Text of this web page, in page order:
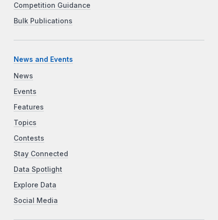
Competition Guidance
Bulk Publications
News and Events
News
Events
Features
Topics
Contests
Stay Connected
Data Spotlight
Explore Data
Social Media